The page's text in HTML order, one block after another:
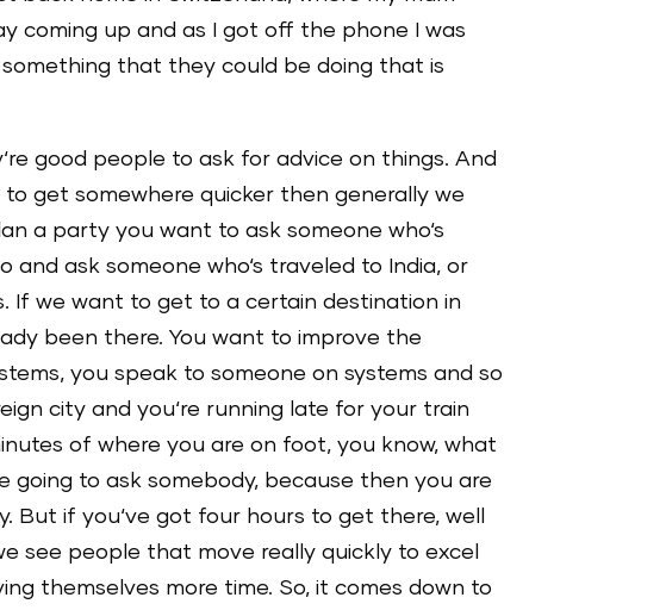
coming up and as I got off the phone I was
that they could be doing that is
good people to ask for advice on things. And
get somewhere quicker then generally we
a party you want to ask someone who‘s
ask someone who‘s traveled to India, or
If we want to get to a certain destination in
been there. You want to improve the
you speak to someone on systems and so
city and you‘re running late for your train
of where you are on foot, you know, what
going to ask somebody, because then you are
if you‘ve got four hours to get there, well
see people that move really quickly to excel
themselves more time. So, it comes down to